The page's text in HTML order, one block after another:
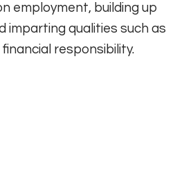
employment, building up
imparting qualities such as
responsibility.